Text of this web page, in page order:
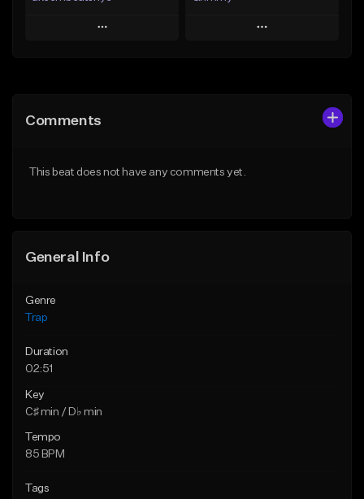
Play
Like Beat
Play
Comments
This beat does not have any comments yet.
General Info
Genre
Trap
Duration
02:51
Key
C♯ min / D♭ min
Tempo
85 BPM
Tags